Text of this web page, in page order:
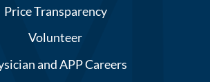
Price Transparency
Volunteer
and APP Careers